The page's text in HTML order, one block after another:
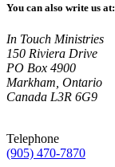
You can also write us at:
In Touch Ministries
150 Riviera Drive
PO Box 4900
Markham, Ontario
Canada L3R 6G9
Telephone
(905) 470-7870